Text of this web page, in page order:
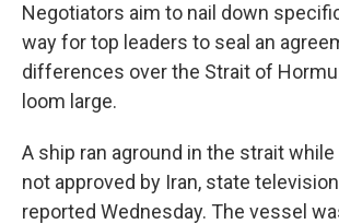
Negotiators aim to nail down
way for top leaders to seal an
differences over the Strait of
loom large.
A ship ran aground in the strait
not approved by Iran, state
reported Wednesday. The vessel